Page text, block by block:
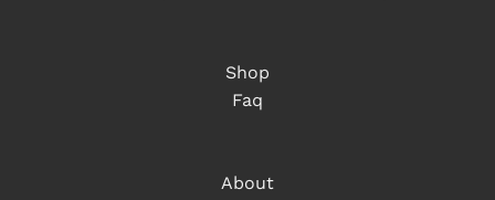
Shop
Faq
About